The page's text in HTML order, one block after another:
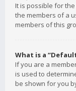
It is possible for
the members of a
members of this
What is a
If you are a
is used to
be shown for you